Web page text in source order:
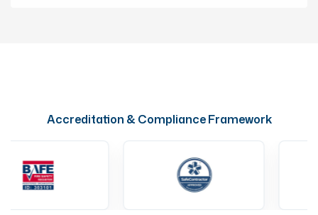
Accreditation & Compliance Framework